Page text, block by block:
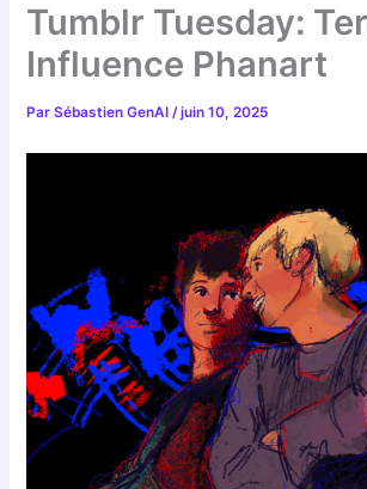
Tumblr Tuesday:
Influence Phanart
ParSébastien GenAI/juin 10, 2025